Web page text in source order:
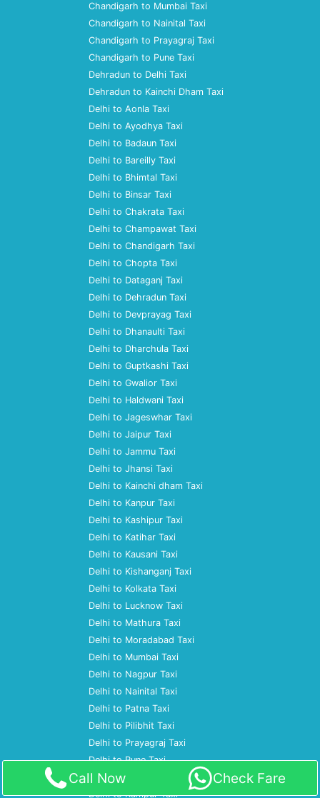
Chandigarh to Mumbai Taxi
Chandigarh to Nainital Taxi
Chandigarh to Prayagraj Taxi
Chandigarh to Pune Taxi
Dehradun to Delhi Taxi
Dehradun to Kainchi Dham Taxi
Delhi to Aonla Taxi
Delhi to Ayodhya Taxi
Delhi to Badaun Taxi
Delhi to Bareilly Taxi
Delhi to Bhimtal Taxi
Delhi to Binsar Taxi
Delhi to Chakrata Taxi
Delhi to Champawat Taxi
Delhi to Chandigarh Taxi
Delhi to Chopta Taxi
Delhi to Dataganj Taxi
Delhi to Dehradun Taxi
Delhi to Devprayag Taxi
Delhi to Dhanaulti Taxi
Delhi to Dharchula Taxi
Delhi to Guptkashi Taxi
Delhi to Gwalior Taxi
Delhi to Haldwani Taxi
Delhi to Jageswhar Taxi
Delhi to Jaipur Taxi
Delhi to Jammu Taxi
Delhi to Jhansi Taxi
Delhi to Kainchi dham Taxi
Delhi to Kanpur Taxi
Delhi to Kashipur Taxi
Delhi to Katihar Taxi
Delhi to Kausani Taxi
Delhi to Kishanganj Taxi
Delhi to Kolkata Taxi
Delhi to Lucknow Taxi
Delhi to Mathura Taxi
Delhi to Moradabad Taxi
Delhi to Mumbai Taxi
Delhi to Nagpur Taxi
Delhi to Nainital Taxi
Delhi to Patna Taxi
Delhi to Pilibhit Taxi
Delhi to Prayagraj Taxi
Delhi to Pune Taxi
Delhi to Ramnagar Taxi
Delhi to Rampur Taxi
Call Now Check Fare